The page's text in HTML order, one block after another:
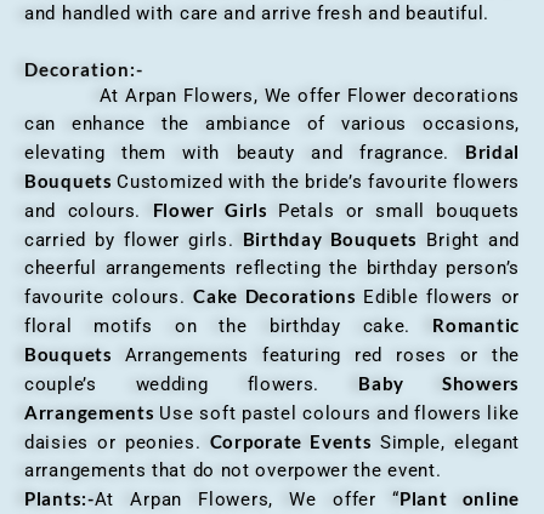
and handled with care and arrive fresh and beautiful.
Decoration:-
At Arpan Flowers, We offer Flower decorations
can enhance the ambiance of various occasions,
elevating them with beauty and fragrance.
Bridal
BouquetsCustomized with the bride’s favourite flowers
and colours. Flower Girls Petals or small bouquets
carried by flower girls. Birthday Bouquets Bright and
cheerful arrangements reflecting the birthday person’s
favourite colours.Cake Decorations Edible flowers or
floral motifs on the birthday cake. Romantic
Bouquets Arrangements featuring red roses or the
couple’s wedding flowers. Baby Showers
Arrangements Use soft pastel colours and flowers like
daisies or peonies. Corporate Events Simple, elegant
arrangements that do not overpower the event.
Plants:-At Arpan Flowers, We offer “Plant online